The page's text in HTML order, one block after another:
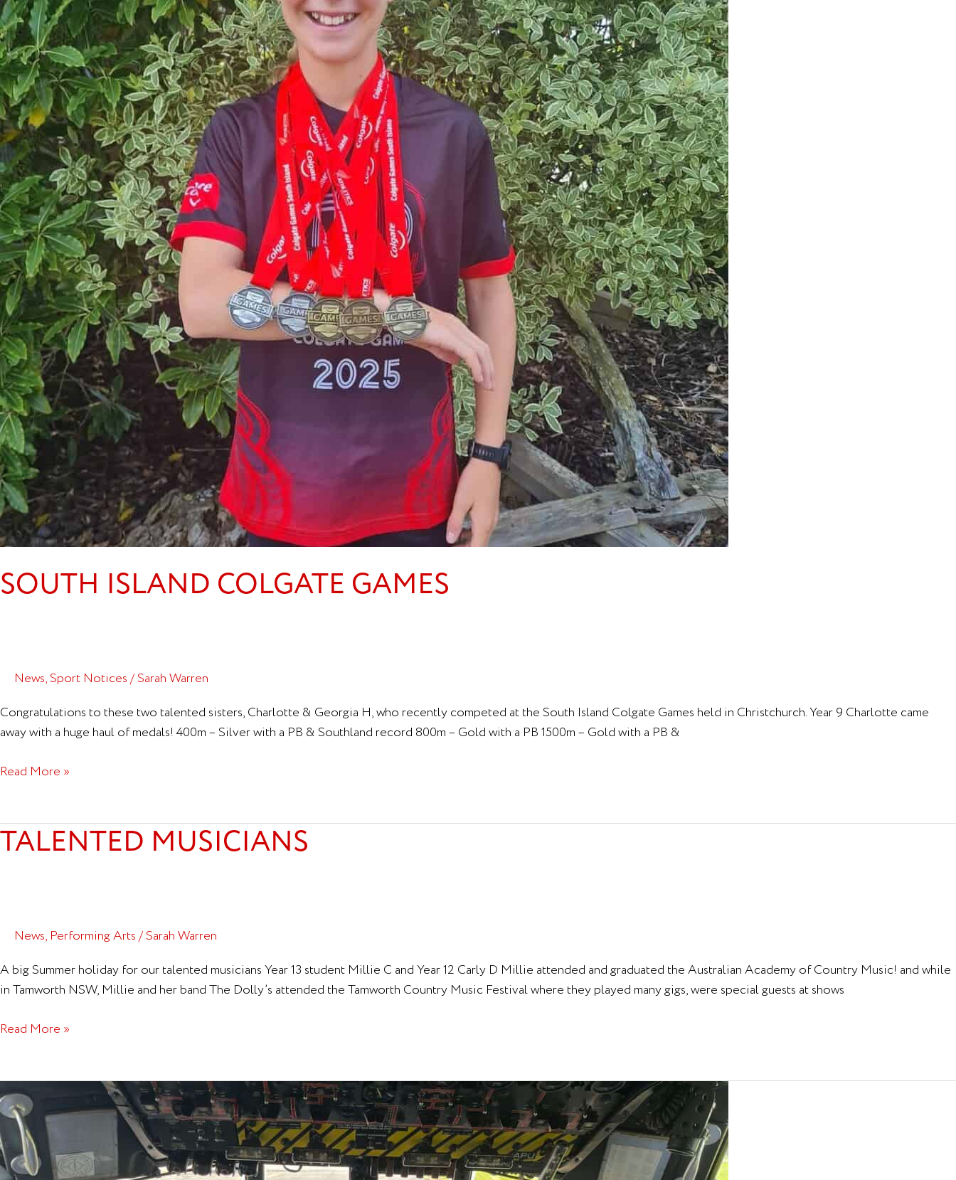
SOUTH ISLAND COLGATE GAMES
News,Sport Notices/Sarah Warren
Congratulations to these two talented sisters, Charlotte & Georgia H, who recently competed at the South Island Colgate Games held in Christchurch. Year 9 Charlotte came
away with a huge haul of medals! 400m – Silver with a PB & Southland record 800m – Gold with a PB 1500m – Gold with a PB &
Read More »
TALENTED MUSICIANS
News, Performing Arts/Sarah Warren
A big Summer holiday for our talented musicians Year 13 student Millie C and Year 12 Carly D Millie attended and graduated the Australian Academy of Country Music! and while
in Tamworth NSW, Millie and her band The Dolly’s attended the Tamworth Country Music Festival where they played many gigs, were special guests at shows
Talented
Musicians
Read More »
Air
Cadets
–
Hercules
Experience